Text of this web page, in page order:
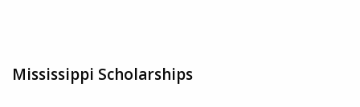
Mississippi Scholarships